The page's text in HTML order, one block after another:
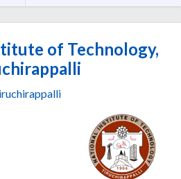
of Technology,